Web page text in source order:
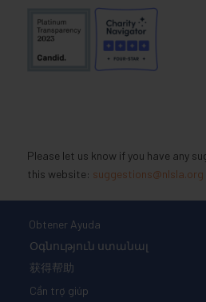
Please let us know if you have any
this website: suggestions@nlsla.org
Obtener Ayuda
Օգնություն ստանալ
获得帮助
Cần trợ giúp